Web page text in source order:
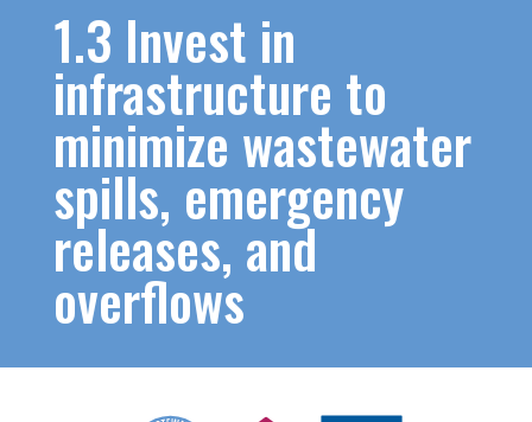
1.3 Invest in
infrastructure to
minimize wastewater
spills, emergency
releases, and
overflows